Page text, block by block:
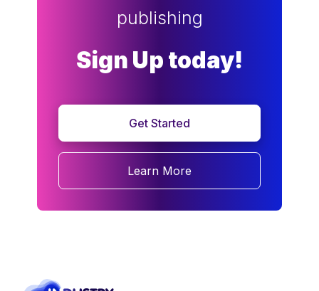
publishing
Sign Up today!
Get Started
Learn More